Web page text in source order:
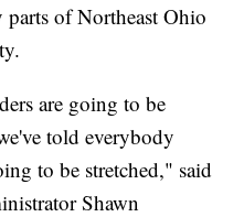
of Northeast Ohio
are going to be
told everybody
to be stretched," said
Shawn